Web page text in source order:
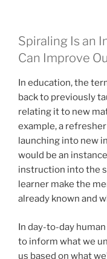
Spiraling Is an
Can Improve
In education, the
back to previously
relating it to new
example, a
launching into new
would be an
instruction into the
learner make the
already known and
In day-to-day
to inform what we
us based on what